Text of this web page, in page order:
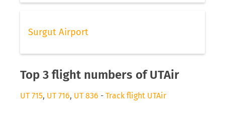
Surgut Airport
Top 3 flight numbers of UTAir
UT 715, UT 716, UT 836 - Track flight UTAir